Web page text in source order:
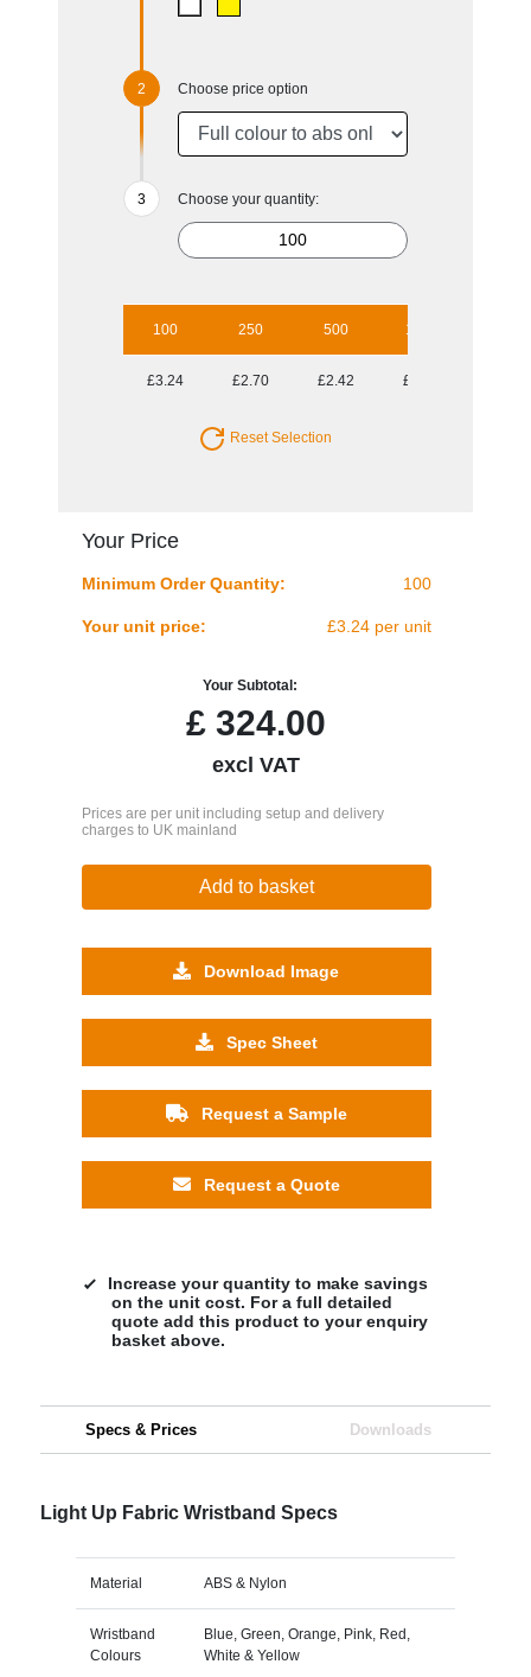
Choose price option
Choose your quantity:
100 250 500 1000
£3.24 £2.70 £2.42 £2.17
Reset Selection
Your Price
Minimum Order Quantity: 100
Your unit price: £3.24 per unit
Your Subtotal:
£ 324.00
excl VAT
Prices are per unit including setup and delivery
charges to UK mainland
Add to basket
Download Image
Spec Sheet
Request a Sample
Request a Quote
Increase your quantity to make savings
on the unit cost. For a full detailed
quote add this product to your enquiry
basket above.
Specs & Prices Downloads
Light Up Fabric Wristband Specs
Material ABS & Nylon
Wristband
Colours
Blue, Green, Orange, Pink, Red,
White & Yellow